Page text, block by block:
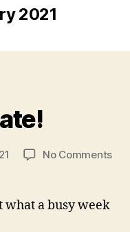
2021
No Commentson
what a busy week